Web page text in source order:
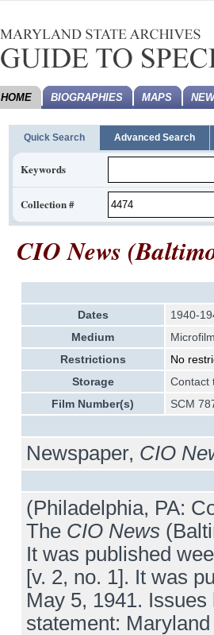
HOME BIOGRAPHIES MAPS
Quick Search Advanced Search
Keywords
Collection #
CIO News
Dates
1940-
Medium
Restrictions
No
Storage
Contact
Film Number(s)
SCM
Newspaper, CIO
(Philadelphia, PA:
The CIO News
It was published
[v. 2, no. 1]. It was
May 5, 1941.
statement: